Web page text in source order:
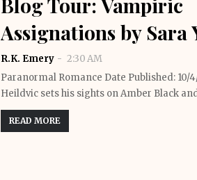
Blog Tour: Vampiric
Assignations by Sara
R.K. Emery
2:30 AM
Paranormal Romance Date Published: 10/
Heildvic sets his sights on Amber Black
READ MORE